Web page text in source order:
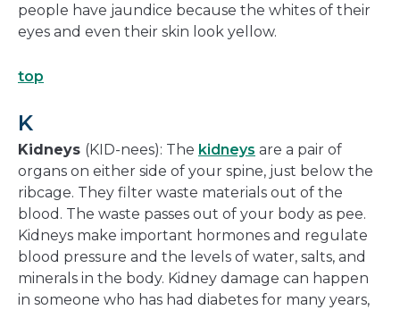
people have jaundice because the whites of their
eyes and even their skin look yellow.
top
K
Kidneys (KID-nees): The kidneys are a pair of
organs on either side of your spine, just below the
ribcage. They filter waste materials out of the
blood. The waste passes out of your body as pee.
Kidneys make important hormones and regulate
blood pressure and the levels of water, salts, and
minerals in the body. Kidney damage can happen
in someone who has had diabetes for many years,